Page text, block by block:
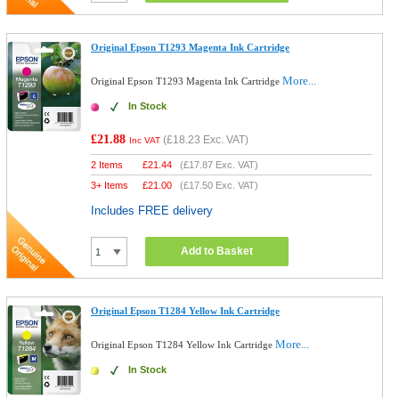
Original Epson T1293 Magenta Ink Cartridge
Original Epson T1293 Magenta Ink CartridgeMore...
In Stock
£21.88 Inc VAT (£18.23 Exc. VAT)
2 Items £21.44 (£17.87 Exc. VAT)
3+ Items
£21.00 (£17.50 Exc. VAT)
Includes FREE delivery
Add to Basket
Original Epson T1284 Yellow Ink Cartridge
Original Epson T1284 Yellow Ink CartridgeMore...
In Stock